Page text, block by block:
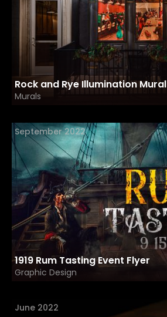
Rock and Rye Illumination Mural
Murals
September 2022
1919 Rum Tasting Event Flyer
Graphic Design
June 2022